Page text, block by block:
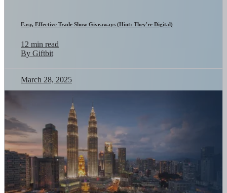
Easy, Effective Trade Show Giveaways (Hint: They're Digital)
12 min read
By Giftbit
March 28, 2025